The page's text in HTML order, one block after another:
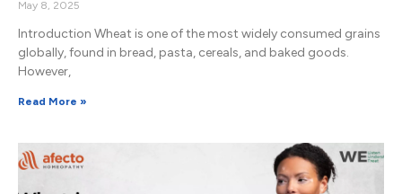
May 8, 2025
Introduction Wheat is one of the most widely consumed grains
globally, found in bread, pasta, cereals, and baked goods.
However,
Read More »